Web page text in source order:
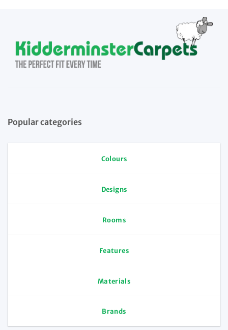
Popular categories
Colours
Designs
Rooms
Features
Materials
Brands